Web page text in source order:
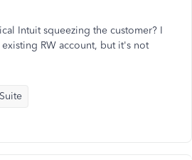
Intuit squeezing the customer? I
existing RW account, but it's not